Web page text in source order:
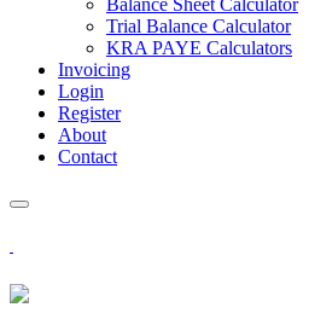
Balance Sheet Calculator
Trial Balance Calculator
KRA PAYE Calculators
Invoicing
Login
Register
About
Contact